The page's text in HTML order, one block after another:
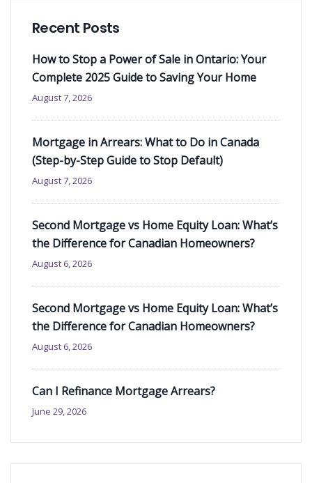
Recent Posts
How to Stop a Power of Sale in Ontario: Your
Complete 2025 Guide to Saving Your Home
August 7, 2026
Mortgage in Arrears: What to Do in Canada
(Step-by-Step Guide to Stop Default)
August 7, 2026
Second Mortgage vs Home Equity Loan: What’s
the Difference for Canadian Homeowners?
August 6, 2026
Second Mortgage vs Home Equity Loan: What’s
the Difference for Canadian Homeowners?
August 6, 2026
Can I Refinance Mortgage Arrears?
June 29, 2026